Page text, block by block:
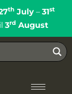
thJuly– 31st
3rdAugust